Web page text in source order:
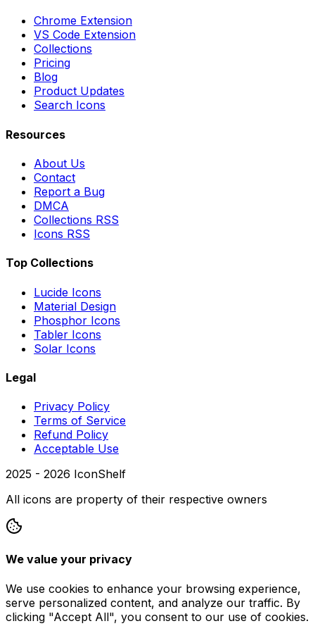
Chrome Extension
VS Code Extension
Collections
Pricing
Blog
Product Updates
Search Icons
Resources
About Us
Contact
Report a Bug
DMCA
Collections RSS
Icons RSS
Top Collections
Lucide Icons
Material Design
Phosphor Icons
Tabler Icons
Solar Icons
Legal
Privacy Policy
Terms of Service
Refund Policy
Acceptable Use
2025 - 2026 IconShelf
All icons are property of their respective owners
We value your privacy
We use cookies to enhance your browsing experience,
serve personalized content, and analyze our traffic. By
clicking "Accept All", you consent to our use of cookies.